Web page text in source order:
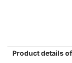
Product details